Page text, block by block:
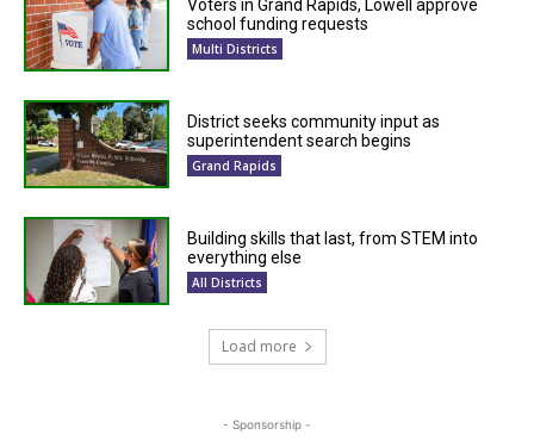
Voters in Grand Rapids, Lowell approve
school funding requests
Multi Districts
District seeks community input as
superintendent search begins
Grand Rapids
Building skills that last, from STEM into
everything else
All Districts
Load more
- Sponsorship -